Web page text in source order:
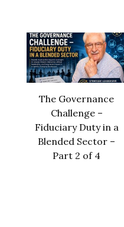
The Governance
Challenge –
Fiduciary Duty in a
Blended Sector –
Part 2 of 4